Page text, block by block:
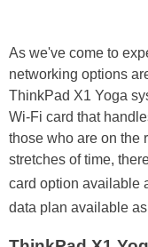
As we've come to
networking options
ThinkPad X1 Yoga
Wi-Fi card that
those who are on the
stretches of time,
card option available
data plan available